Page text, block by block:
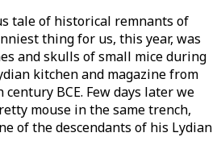
tale of historical remnants of
thing for us, this year, was
and skulls of small mice during
kitchen and magazine from
BCE. Few days later we
mouse in the same trench,
of the descendants of his Lydian